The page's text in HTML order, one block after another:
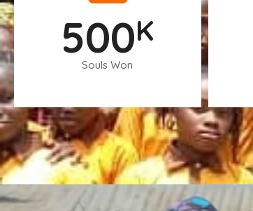
Souls Won
500K